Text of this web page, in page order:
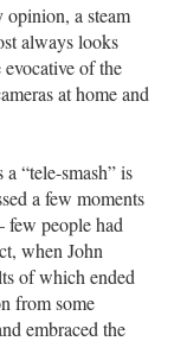
opinion, a steam
always looks
of the
at home and
“tele-smash” is
a few moments
few people had
when John
of which ended
from some
embraced the